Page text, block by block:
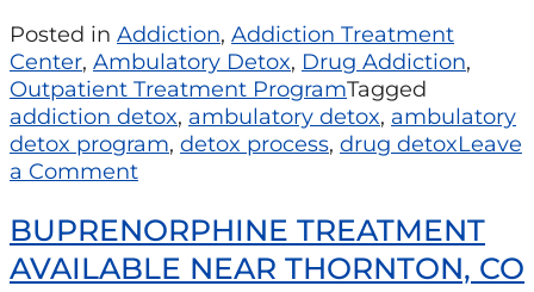
Posted in Addiction, Addiction Treatment
Center, Ambulatory Detox, Drug Addiction,
Outpatient Treatment ProgramTagged
addiction detox, ambulatory detox, ambulatory
detox program, detox process, drug detoxLeave
a Comment
BUPRENORPHINE TREATMENT
AVAILABLE NEAR THORNTON, CO